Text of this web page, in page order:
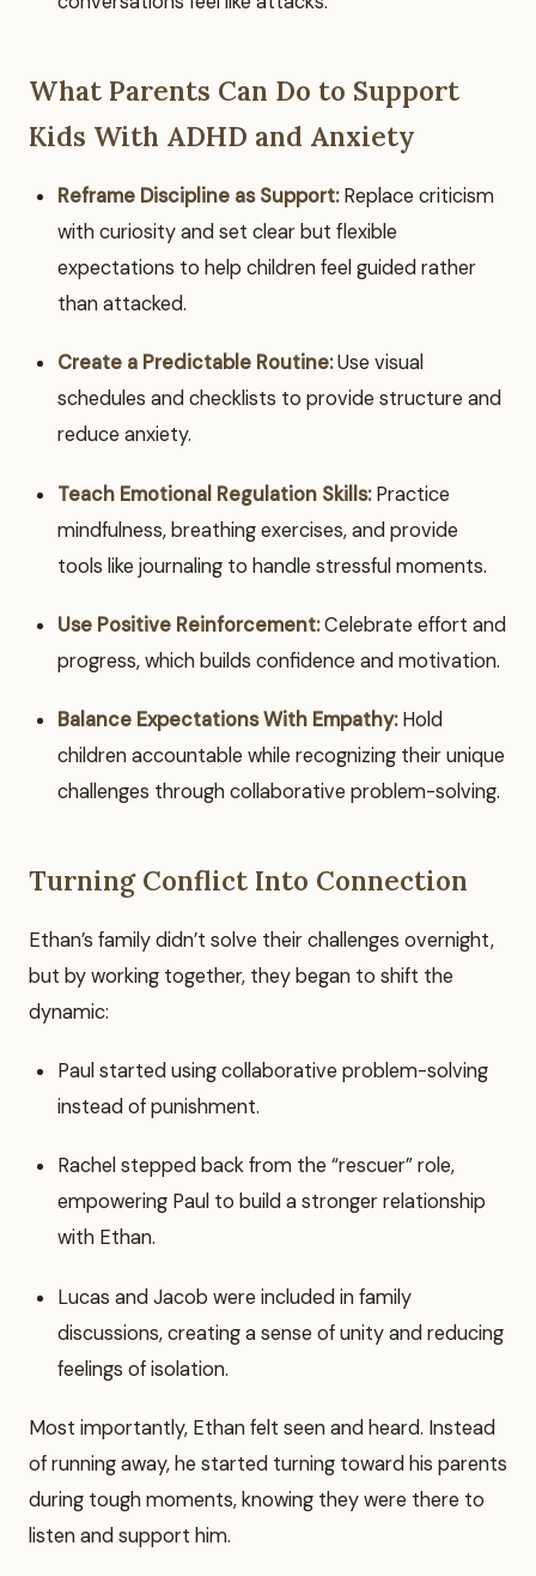
What Parents Can Do to Support
Kids With ADHD and Anxiety
Reframe Discipline as Support:Replace criticism
with curiosity and set clear but flexible
expectations to help children feel guided rather
than attacked.
Create a Predictable Routine:Use visual
schedules and checklists to provide structure and
reduce anxiety.
Teach Emotional Regulation Skills:Practice
mindfulness, breathing exercises, and provide
tools like journaling to handle stressful moments.
Use Positive Reinforcement:Celebrate effort and
progress, which builds confidence and motivation.
Balance Expectations With Empathy:Hold
children accountable while recognizing their unique
challenges through collaborative problem-solving.
Turning Conflict Into Connection
Ethan’s family didn’t solve their challenges overnight,
but by working together, they began to shift the
dynamic:
Paul started using collaborative problem-solving
instead of punishment.
Rachel stepped back from the “rescuer” role,
empowering Paul to build a stronger relationship
with Ethan.
Lucas and Jacob were included in family
discussions, creating a sense of unity and reducing
feelings of isolation.
Most importantly, Ethan felt seen and heard. Instead
of running away, he started turning toward his parents
during tough moments, knowing they were there to
listen and support him.